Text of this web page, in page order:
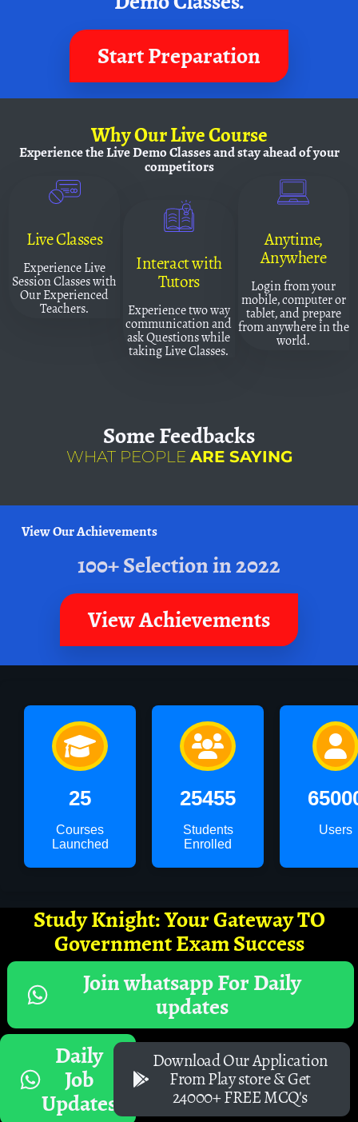
Start Preparation
WhyOur Live Course
Experience the Live Demo Classes andstay ahead of your
competitors
Live Classes
Experience Live
Session Classes with
Our Experienced
Teachers.
Interact with
Tutors
Experience two way
communication and
ask Questions while
taking Live Classes.
Anytime,
Anywhere
Login from your
mobile, computer or
tablet, and prepare
from anywhere in the
world.
SomeFeedbacks
WHAT PEOPLE ARE SAYING
View Our Achievements
100+ Selection in 2022
View Achievements
25
Courses
Launched
25455
Students
Enrolled
Users
Study Knight: Your Gateway TO
Government Exam Success
Join whatsapp For Daily
updates
Daily
Job
Updates
Download Our Application
From Play store & Get
24000+ FREE MCQ's